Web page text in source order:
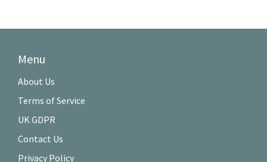
Menu
About Us
Terms of Service
UK GDPR
Contact Us
Privacy Policy